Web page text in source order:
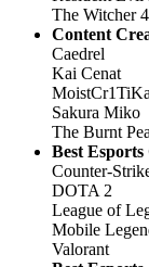
The Witcher 4
Content
Caedrel
Kai Cenat
Sakura Miko
The Burnt
Best Esports
Counter-
DOTA 2
League of
Mobile
Valorant